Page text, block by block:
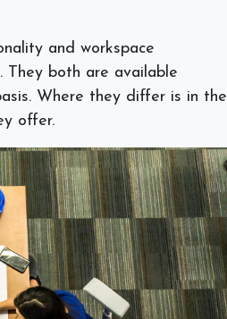
and workspace
They both are available
Where they differ is in the
offer.